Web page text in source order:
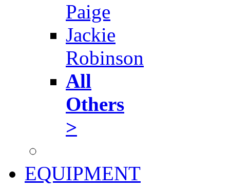
Paige
Jackie
Robinson
All
Others
>
EQUIPMENT